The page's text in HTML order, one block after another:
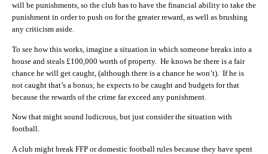
will be punishments, so the club has to have the financial ability to take the
punishment in order to push on for the greater reward, as well as brushing
any criticism aside.
To see how this works, imagine a situation in which someone breaks into a
house and steals £100,000 worth of property. He knows he there is a fair
chance he will get caught, (although there is a chance he won’t). If he is
not caught that’s a bonus; he expects to be caught and budgets for that
because the rewards of the crime far exceed any punishment.
Now that might sound ludicrous, but just consider the situation with
football.
A club might break FFP or domestic football rules because they have spent